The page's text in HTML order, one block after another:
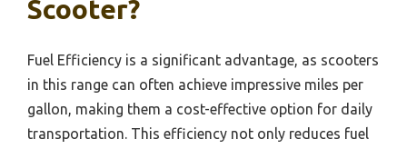
Scooter?
Fuel Efficiency is a significant advantage, as scooters
in this range can often achieve impressive miles per
gallon, making them a cost-effective option for daily
transportation. This efficiency not only reduces fuel